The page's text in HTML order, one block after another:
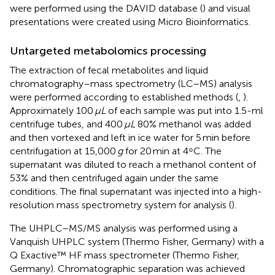
were performed using the DAVID database () and visual
presentations were created using Micro Bioinformatics.
Untargeted metabolomics processing
The extraction of fecal metabolites and liquid
chromatography–mass spectrometry (LC–MS) analysis
were performed according to established methods ( ).
Approximately 100 μL of each sample was put into 1.5-ml
centrifuge tubes, and 400 μL 80% methanol was added
and then vortexed and left in ice water for 5 min before
centrifugation at 15,000 gfor 20 min at 4 ͦ C. The
supernatant was diluted to reach a methanol content of
53% and then centrifuged again under the same
conditions. The final supernatant was injected into a high-
resolution mass spectrometry system for analysis ().
The UHPLC–MS/MS analysis was performed using a
Vanquish UHPLC system (Thermo Fisher, Germany) with a
Q Exactive™ HF mass spectrometer (Thermo Fisher,
Germany). Chromatographic separation was achieved